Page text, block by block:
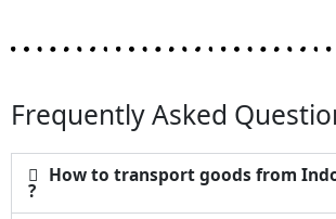
Frequently Asked
How to transport goods from
?